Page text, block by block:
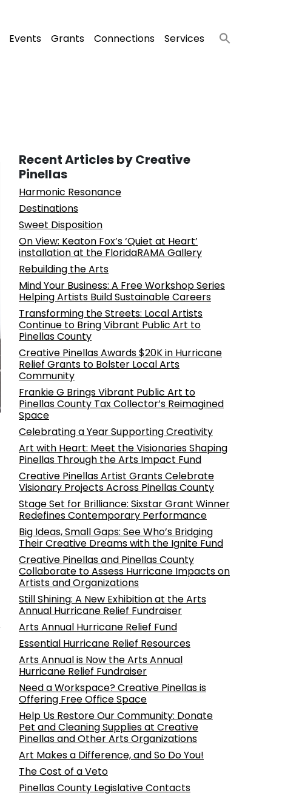
Events Grants Connections Services
Recent Articles by Creative
Pinellas
Harmonic Resonance
Destinations
Sweet Disposition
On View: Keaton Fox’s ‘Quiet at Heart’
installation at the FloridaRAMA Gallery
Rebuilding the Arts
Mind Your Business: A Free Workshop Series
Helping Artists Build Sustainable Careers
Transforming the Streets: Local Artists
Continue to Bring Vibrant Public Art to
Pinellas County
Creative Pinellas Awards $20K in Hurricane
Relief Grants to Bolster Local Arts
Community
Frankie G Brings Vibrant Public Art to
Pinellas County Tax Collector’s Reimagined
Space
Celebrating a Year Supporting Creativity
Art with Heart: Meet the Visionaries Shaping
Pinellas Through the Arts Impact Fund
Creative Pinellas Artist Grants Celebrate
Visionary Projects Across Pinellas County
Stage Set for Brilliance: Sixstar Grant Winner
Redefines Contemporary Performance
Big Ideas, Small Gaps: See Who’s Bridging
Their Creative Dreams with the Ignite Fund
Creative Pinellas and Pinellas County
Collaborate to Assess Hurricane Impacts on
Artists and Organizations
Still Shining: A New Exhibition at the Arts
Annual Hurricane Relief Fundraiser
Arts Annual Hurricane Relief Fund
Essential Hurricane Relief Resources
Arts Annual is Now the Arts Annual
Hurricane Relief Fundraiser
Need a Workspace? Creative Pinellas is
Offering Free Office Space
Help Us Restore Our Community: Donate
Pet and Cleaning Supplies at Creative
Pinellas and Other Arts Organizations
Art Makes a Difference, and So Do You!
The Cost of a Veto
Pinellas County Legislative Contacts